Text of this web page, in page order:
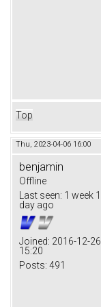
Top
Thu, 2023-04-06 16:00
benjamin
Offline
Last seen: 1 week 1
day ago
Joined: 2016-12-26
15:20
Posts: 491